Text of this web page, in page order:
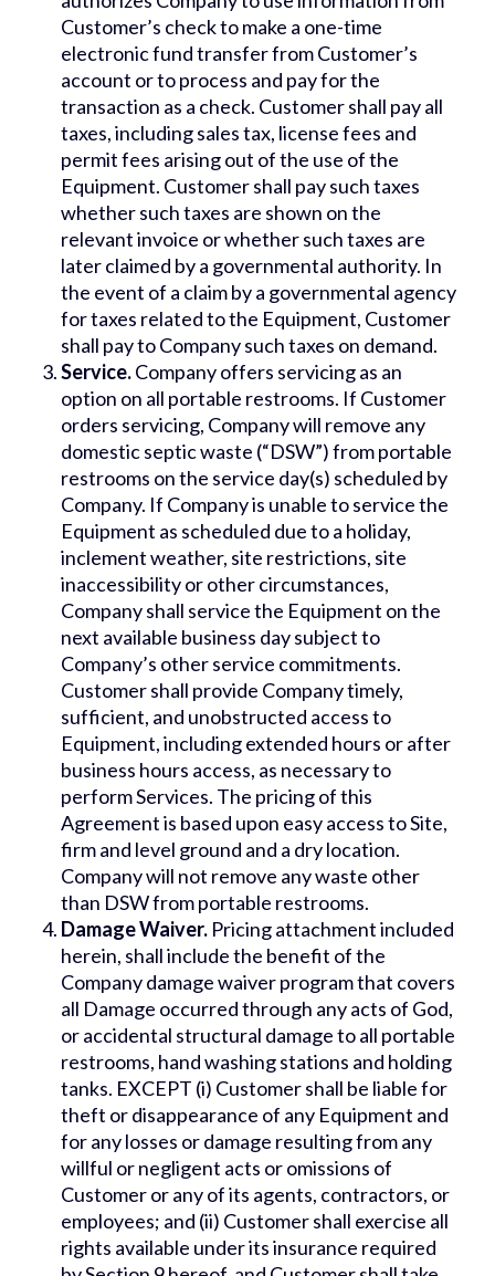
Customer’s check to make a one-time
electronic fund transfer from Customer’s
account or to process and pay for the
transaction as a check. Customer shall pay all
taxes, including sales tax, license fees and
permit fees arising out of the use of the
Equipment. Customer shall pay such taxes
whether such taxes are shown on the
relevant invoice or whether such taxes are
later claimed by a governmental authority. In
the event of a claim by a governmental agency
for taxes related to the Equipment, Customer
shall pay to Company such taxes on demand.
Service.Company offers servicing as an
option on all portable restrooms. If Customer
orders servicing, Company will remove any
domestic septic waste (“DSW”) from portable
restrooms on the service day(s) scheduled by
Company. If Company is unable to service the
Equipment as scheduled due to a holiday,
inclement weather, site restrictions, site
inaccessibility or other circumstances,
Company shall service the Equipment on the
next available business day subject to
Company’s other service commitments.
Customer shall provide Company timely,
sufficient, and unobstructed access to
Equipment, including extended hours or after
business hours access, as necessary to
perform Services. The pricing of this
Agreement is based upon easy access to Site,
firm and level ground and a dry location.
Company will not remove any waste other
than DSW from portable restrooms.
Damage Waiver. Pricing attachment included
herein, shall include the benefit of the
Company damage waiver program that covers
all Damage occurred through any acts of God,
or accidental structural damage to all portable
restrooms, hand washing stations and holding
tanks. EXCEPT (i) Customer shall be liable for
theft or disappearance of any Equipment and
for any losses or damage resulting from any
willful or negligent acts or omissions of
Customer or any of its agents, contractors, or
employees; and (ii) Customer shall exercise all
rights available under its insurance required